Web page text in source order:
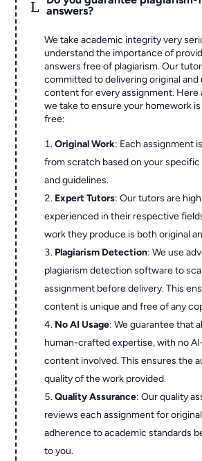
L
answers?
We take academic integrity very
understand the importance of
answers free of plagiarism. Our
committed to delivering original and
content for every assignment. Here
we take to ensure your homework
free:
Original Work: Each assignment
from scratch based on your
and guidelines.
Expert Tutors: Our tutors are
experienced in their respective
work they produce is both original
Plagiarism Detection: We use
plagiarism detection software to
assignment before delivery. This
content is unique and free of any
No AI Usage: We guarantee that
human-crafted expertise, with no
content involved. This ensures the
quality of the work provided.
Quality Assurance: Our quality
reviews each assignment for
adherence to academic standards
to you.